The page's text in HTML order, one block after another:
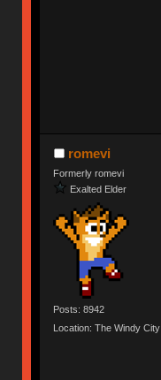
romevi
Formerly romevi
Exalted Elder
Posts: 8942
Location: The Windy City